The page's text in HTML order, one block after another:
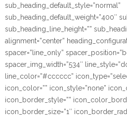
sub_heading_default_style=”normal”
sub_heading_default_weight=”400″
sub_heading_line_height=””
alignment=”center”
spacer=”line_only”
spacer_img_width=”534″
line_color=”#cccccc”
icon_color=”” icon_style=”none”
icon_border_style=””
icon_border_size=”1″